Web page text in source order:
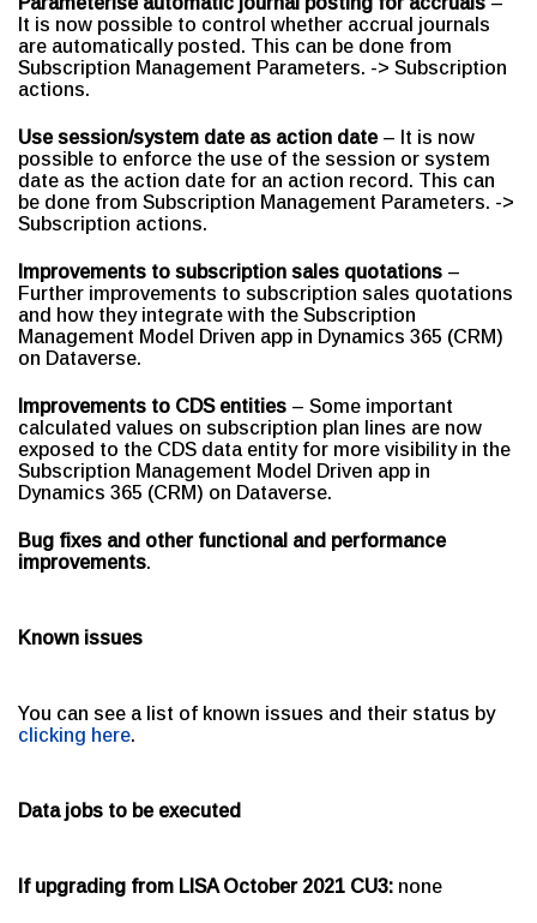
It is now possible to control whether accrual journals
are automatically posted. This can be done from
Subscription Management Parameters. -> Subscription
actions.
Use session/system date as action date– It is now
possible to enforce the use of the session or system
date as the action date for an action record. This can
be done from Subscription Management Parameters. ->
Subscription actions.
Improvements to subscription sales quotations –
Further improvements to subscription sales quotations
and how they integrate with the Subscription
Management Model Driven app in Dynamics 365 (CRM)
on Dataverse.
Improvements to CDS entities – Some important
calculated values on subscription plan lines are now
exposed to the CDS data entity for more visibility in the
Subscription Management Model Driven app in
Dynamics 365 (CRM) on Dataverse.
Bug fixes and other functional and performance
improvements.
Known issues
You can see a list of known issues and their status by
clicking here.
Data jobs to be executed
If upgrading from LISA October 2021 CU3: none